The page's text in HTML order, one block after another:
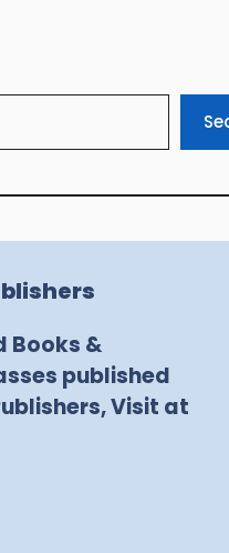
Books &
published
Visit at